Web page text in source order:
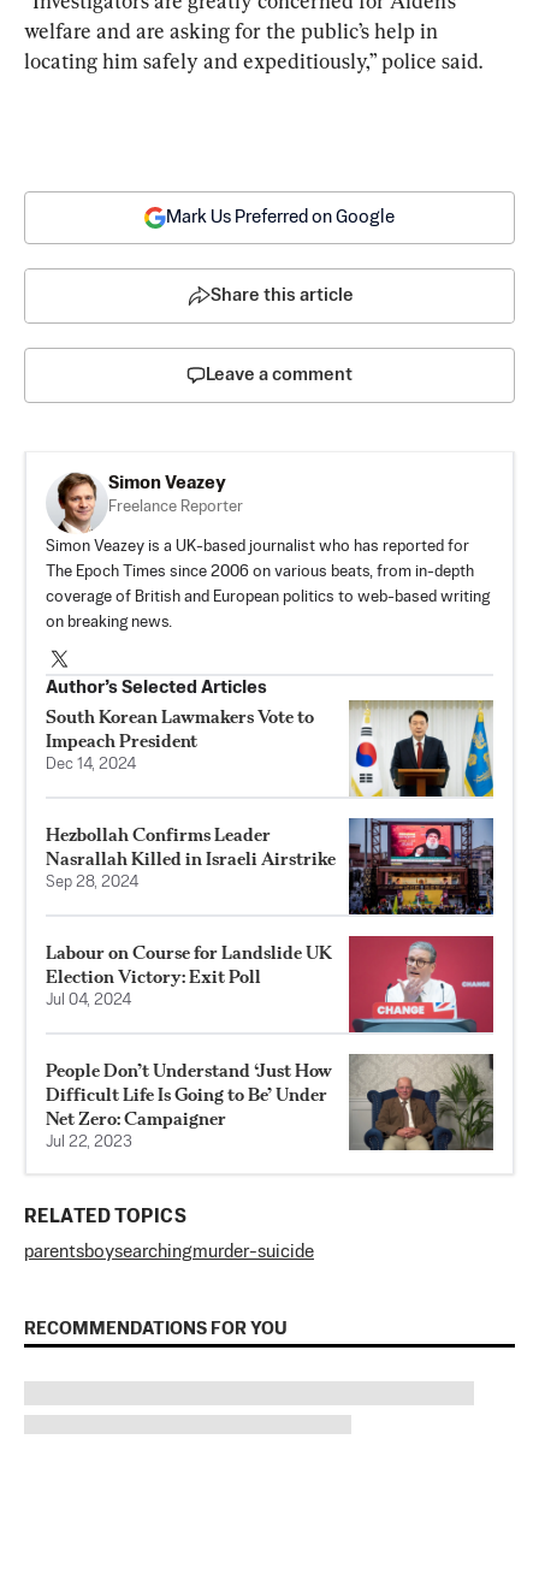
welfare and are asking for the public’s help in
locating him safely and expeditiously,” police said.
Mark Us Preferred on Google
Share this article
Leave a comment
Simon Veazey
Freelance Reporter
Simon Veazey is a UK-based journalist who has reported for
The Epoch Times since 2006 on various beats, from in-depth
coverage of British and European politics to web-based writing
on breaking news.
Author’s Selected Articles
South Korean Lawmakers Vote to
Impeach President
Dec 14, 2024
Hezbollah Confirms Leader
Nasrallah Killed in Israeli Airstrike
Sep 28, 2024
Labour on Course for Landslide UK
Election Victory: Exit Poll
Jul 04, 2024
People Don’t Understand ‘Just How
Difficult Life Is Going to Be’ Under
Net Zero: Campaigner
Jul 22, 2023
RELATED TOPICS
parentsboysearchingmurder-suicide
RECOMMENDATIONS FOR YOU